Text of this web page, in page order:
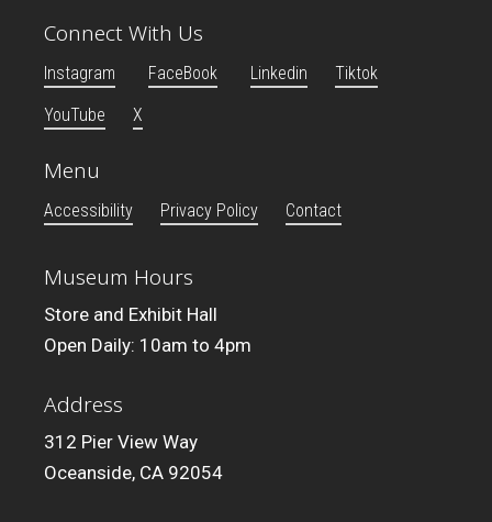
Connect With Us
Instagram FaceBook Linkedin
Tiktok
YouTube
X
Menu
Accessibility Privacy Policy Contact
Museum Hours
Store and Exhibit Hall
Open Daily: 10am to 4pm
Address
312 Pier View Way
Oceanside, CA 92054